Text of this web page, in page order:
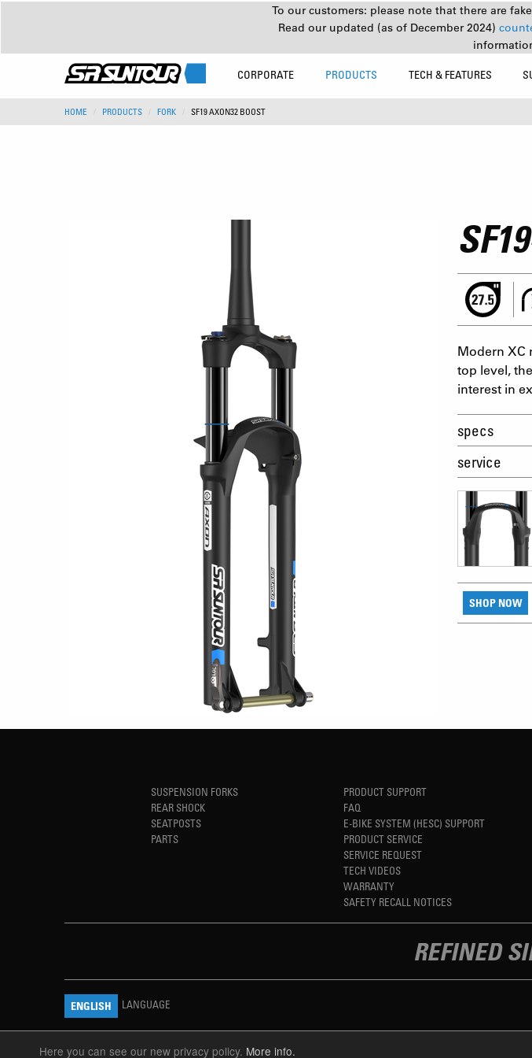
Here you can see our new privacy policy. More info.
To our customers: please note that there are
Read our updated (as of December 2024)
CORPORATE PRODUCTS TECH & FEATURES
HOME PRODUCTS FORK SF19 AXON32 BOOST
Modern XC
top level,
interest in
specs
service
SHOP NOW
SUSPENSION FORKS
REAR SHOCK
SEATPOSTS
PARTS
PRODUCT SUPPORT
FAQ
E-BIKE SYSTEM (HESC) SUPPORT
PRODUCT SERVICE
SERVICE REQUEST
TECH VIDEOS
WARRANTY
SAFETY RECALL NOTICES
REFINED
ENGLISH LANGUAGE